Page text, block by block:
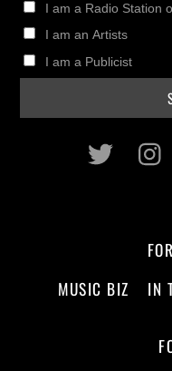
I am a Radio Station
I am an Artists
I am a Publicist
MUSIC BIZ
IN